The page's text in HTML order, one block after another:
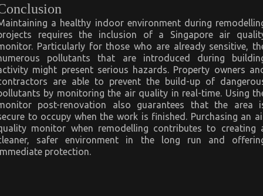
a healthy indoor environment during
requires the inclusion of a Singapore air
Particularly for those who are already sensitive,
pollutants that are introduced during
might present serious hazards. Property owners
are able to prevent the build-up of
by monitoring the air quality in real-time. Using
post-renovation also guarantees that the area
to occupy when the work is finished. Purchasing an
monitor when remodelling contributes to creating
safer environment in the long run and
protection.